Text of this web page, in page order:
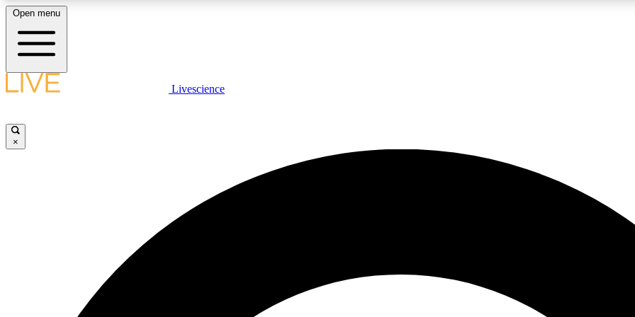
LIVE SCIENCE PLUS
JOIN
Open menu
Livescience
×